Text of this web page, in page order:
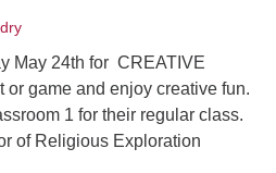
May 24th for CREATIVE
or game and enjoy creative fun.
1 for their regular class.
of Religious Exploration